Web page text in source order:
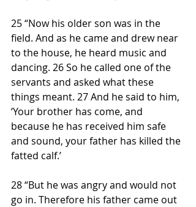
25 “Now his older son was in the
field. And as he came and drew near
to the house, he heard music and
dancing. 26 So he called one of the
servants and asked what these
things meant. 27 And he said to him,
‘Your brother has come, and
because he has received him safe
and sound, your father has killed the
fatted calf.’
28 “But he was angry and would not
go in. Therefore his father came out